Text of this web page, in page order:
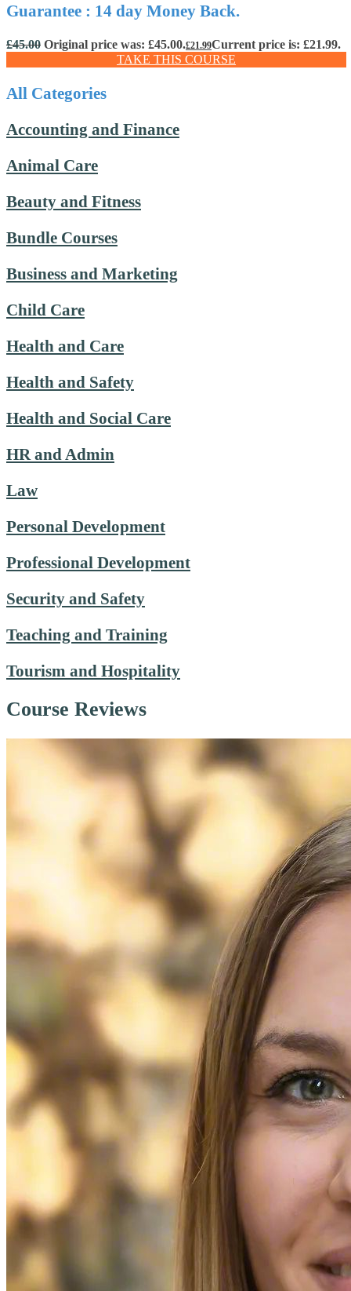
Guarantee : 14 day Money Back.
£45.00 Original price was: £45.00.£21.99Current price is: £21.99.
TAKE THIS COURSE
All Categories
Accounting and Finance
Animal Care
Beauty and Fitness
Bundle Courses
Business and Marketing
Child Care
Health and Care
Health and Safety
Health and Social Care
HR and Admin
Law
Personal Development
Professional Development
Security and Safety
Teaching and Training
Tourism and Hospitality
Course Reviews